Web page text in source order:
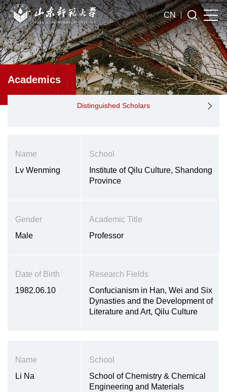
CN
Academics
Distinguished Scholars
Name
Lv Wenming
School
Institute of Qilu Culture, Shandong
Province
Gender
Male
Academic Title
Professor
Date of Birth
1982.06.10
Research Fields
Confucianism in Han, Wei and Six
Dynasties and the Development of
Literature and Art, Qilu Culture
Name
Li Na
School
School of Chemistry & Chemical
Engineering and Materials